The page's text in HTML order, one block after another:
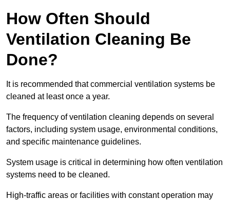
How Often Should
Ventilation Cleaning Be
Done?
It is recommended that commercial ventilation systems be
cleaned at least once a year.
The frequency of ventilation cleaning depends on several
factors, including system usage, environmental conditions,
and specific maintenance guidelines.
System usage is critical in determining how often ventilation
systems need to be cleaned.
High-traffic areas or facilities with constant operation may